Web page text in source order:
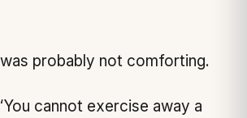
probably not comforting.
cannot exercise away a